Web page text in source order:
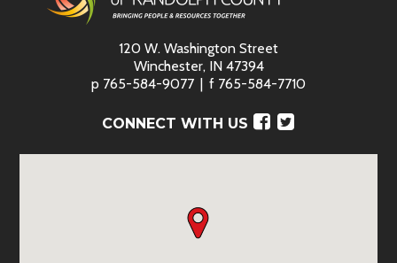
120 W. Washington Street
Winchester, IN 47394
p 765-584-9077 f 765-584-7710
CONNECT WITH US Facebook
Twitter